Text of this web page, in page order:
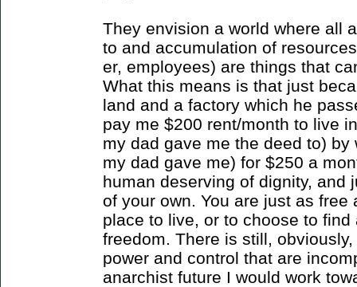
They envision a world where all
to and accumulation of
er, employees) are things that
What this means is that just
land and a factory which he
pay me $200 rent/month to live
my dad gave me the deed to)
my dad gave me) for $250 a
human deserving of dignity, and
of your own. You are just as free
place to live, or to choose to
freedom. There is still,
power and control that are
anarchist future I would work